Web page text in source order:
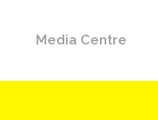
Media Centre